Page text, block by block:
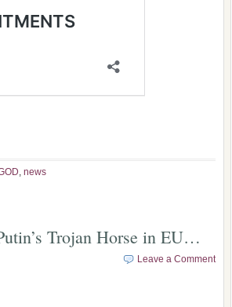
, news
Trojan Horse in EU…
Leave a Comment